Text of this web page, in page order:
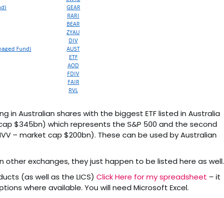
in Australian shares with the biggest ETF listed in Australia
$345bn) which represents the S&P 500 and the second
– market cap $200bn). These can be used by Australian
other exchanges, they just happen to be listed here as well.
(as well as the LICS) Click Here for my spreadsheet – it
where available. You will need Microsoft Excel.